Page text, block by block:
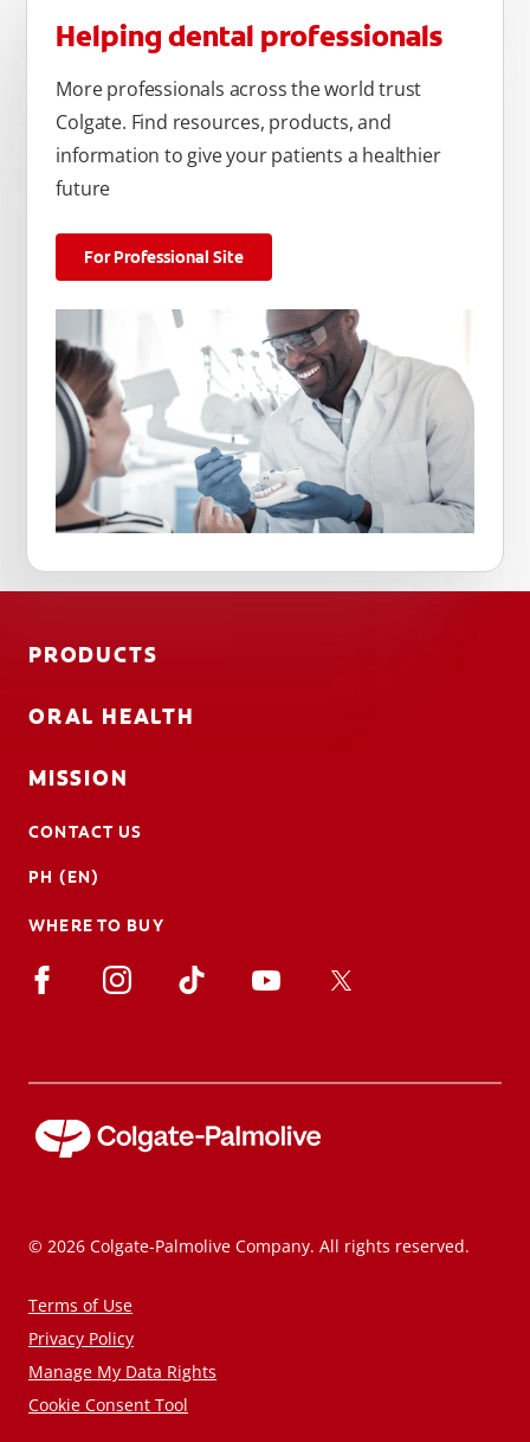
Helping dental professionals
More professionals across the world trust
Colgate. Find resources, products, and
information to give your patients a healthier
future
For Professional Site
PRODUCTS
ORAL HEALTH
MISSION
CONTACT US
PH (EN)
WHERE TO BUY
© 2026 Colgate-Palmolive Company. All rights reserved.
Terms of Use
Privacy Policy
Manage My Data Rights
Cookie Consent Tool